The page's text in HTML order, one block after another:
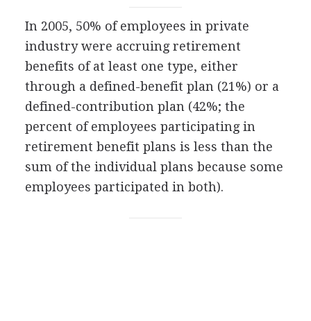
In 2005, 50% of employees in private
industry were accruing retirement
benefits of at least one type, either
through a defined-benefit plan (21%) or a
defined-contribution plan (42%; the
percent of employees participating in
retirement benefit plans is less than the
sum of the individual plans because some
employees participated in both).